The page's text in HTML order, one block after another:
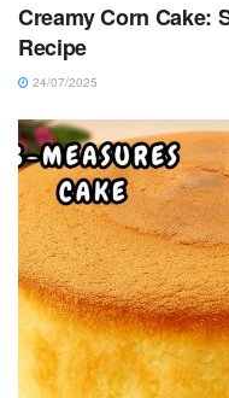
Creamy Corn Cake:
Recipe
24/07/2025